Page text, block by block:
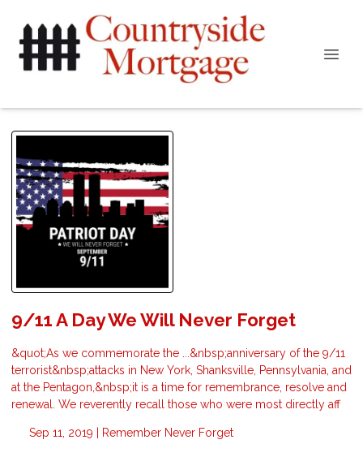
9/11 A Day We Will Never Forget
&quot;As we commemorate the ...&nbsp;anniversary of the 9/11
terrorist&nbsp;attacks in New York, Shanksville, Pennsylvania, and
at the Pentagon,&nbsp;it is a time for remembrance, resolve and
renewal. We reverently recall those who were most directly aff
Sep 11, 2019 | Remember Never Forget